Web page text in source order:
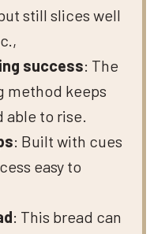
still slices well
success: The
method keeps
to rise.
: Built with cues
easy to
: This bread can